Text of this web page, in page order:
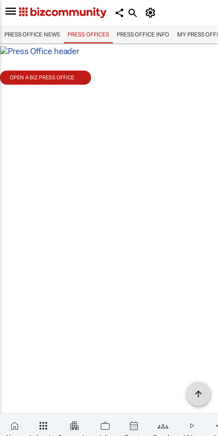
PRESS OFFICE NEWS PRESS OFFICES PRESS OFFICE INFO MY PRESS
OPEN A BIZ PRESS OFFICE